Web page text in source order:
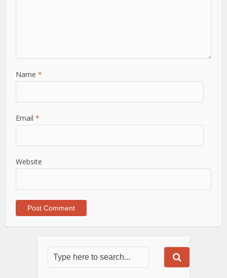
Name*
Email*
Website